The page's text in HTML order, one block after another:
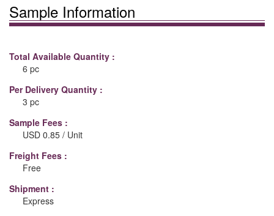
Sample Information
Total Available Quantity :
6 pc
Per Delivery Quantity :
3 pc
Sample Fees :
USD 0.85 / Unit
Freight Fees :
Free
Shipment :
Express